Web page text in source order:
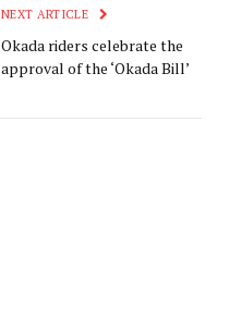
NEXT ARTICLE
Okada riders celebrate the
approval of the ‘Okada Bill’